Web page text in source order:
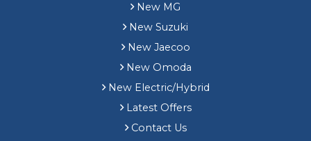
New MG
New Suzuki
New Jaecoo
New Omoda
New Electric/Hybrid
Latest Offers
Contact Us